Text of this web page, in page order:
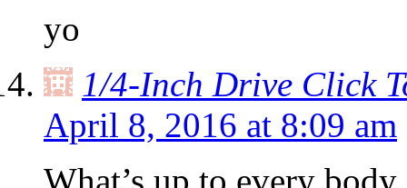
yo
1/4-Inch Drive Click
April 8, 2016 at 8:09 am